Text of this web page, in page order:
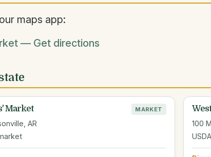
maps app:
— Get directions
Market MARKET
AR
100